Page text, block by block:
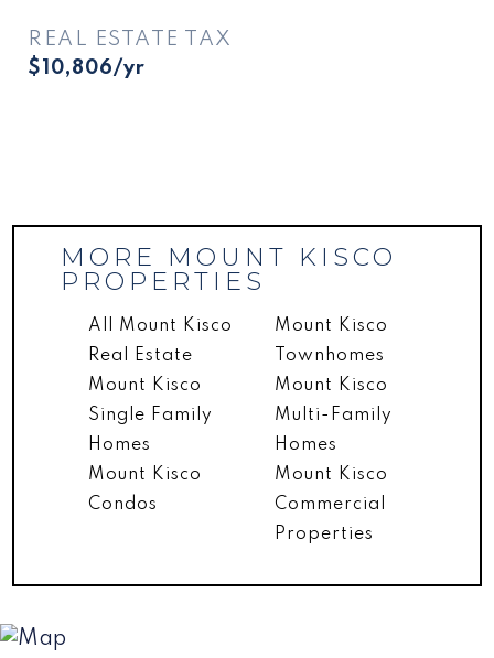
REAL ESTATE TAX
$10,806/yr
MORE MOUNT KISCO
PROPERTIES
All Mount Kisco
Real Estate
Mount Kisco
Single Family
Homes
Mount Kisco
Condos
Mount Kisco
Townhomes
Mount Kisco
Multi-Family
Homes
Mount Kisco
Commercial
Properties